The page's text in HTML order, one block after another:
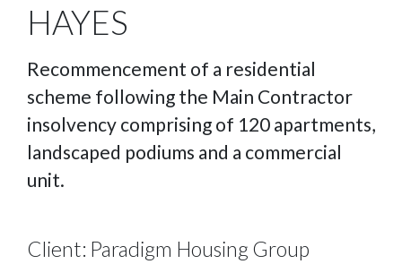
HAYES
Recommencement of a residential
scheme following the Main Contractor
insolvency comprising of 120 apartments,
landscaped podiums and a commercial
unit.
Client: Paradigm Housing Group